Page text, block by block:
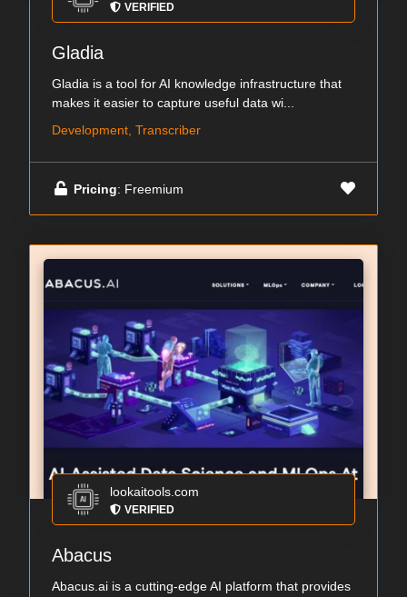
VERIFIED
Gladia
Gladia is a tool for AI knowledge infrastructure that
makes it easier to capture useful data wi...
Development, Transcriber
Pricing: Freemium
lookaitools.com
VERIFIED
Abacus
Abacus.ai is a cutting-edge AI platform that provides